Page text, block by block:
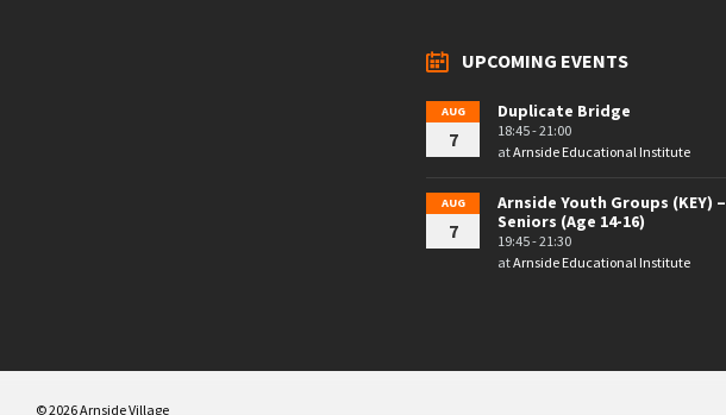
UPCOMING EVENTS
AUG
7
Duplicate Bridge
18:45 - 21:00
atArnside Educational Institute
AUG
7
Arnside Youth Groups (KEY) –
Seniors (Age 14-16)
19:45 - 21:30
atArnside Educational Institute
© 2026 Arnside Village